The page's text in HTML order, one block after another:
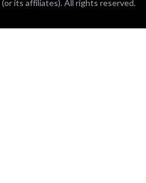
its affiliates). All rights reserved.